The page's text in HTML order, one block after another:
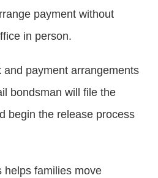
payment without
in person.
and payment arrangements
bondsman will file the
begin the release process
helps families move